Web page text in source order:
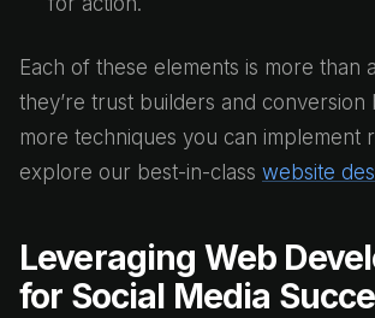
Each of these elements is more
they’re trust builders and conversion
more techniques you can implement
explore our best-in-class website
Leveraging Web
for Social Media